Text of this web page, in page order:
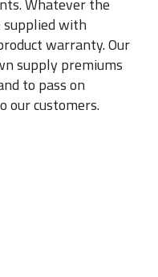
Whatever the
with
warranty. Our
supply premiums
to pass on
our customers.